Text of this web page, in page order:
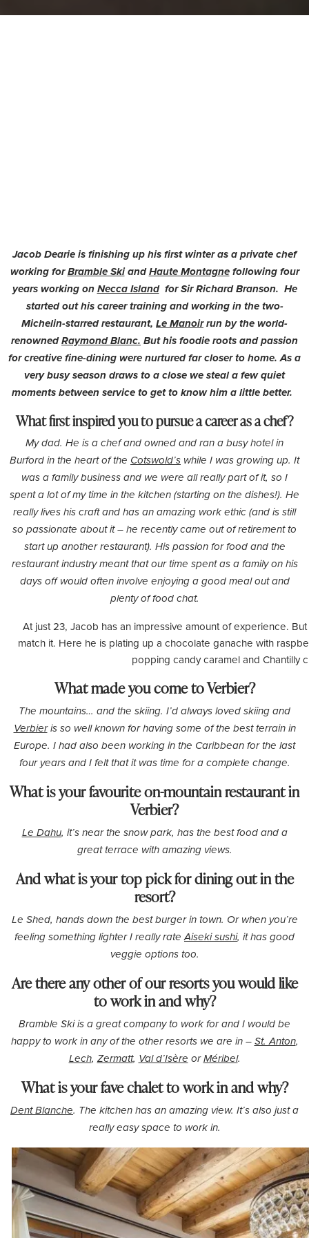
Jacob Dearie is finishing up his first winter as a private chef
working forBramble SkiandHaute Montagnefollowing four
years working on Necca Islandfor Sir Richard Branson. He
started out his career training and working in the two-
Michelin-starred restaurant, Le Manoirrun by the world-
renownedRaymond Blanc. But his foodie roots and passion
for creative fine-dining were nurtured far closer to home. As a
very busy season draws to a close we steal a few quiet
moments between service to get to know him a little better.
What first inspired you to pursue a career as a chef?
My dad. He is a chef and owned and ran a busy hotel in
Burford in the heart of the Cotswold’s while I was growing up. It
was a family business and we were all really part of it, so I
spent a lot of my time in the kitchen (starting on the dishes!). He
really lives his craft and has an amazing work ethic (and is still
so passionate about it – he recently came out of retirement to
start up another restaurant). His passion for food and the
restaurant industry meant that our time spent as a family on his
days off would often involve enjoying a good meal out and
plenty of food chat.
At just 23, Jacob has an impressive amount of experience.
match it. Here he is plating up a chocolate ganache with
popping candy caramel and Chantilly
What made you come to Verbier?
The mountains… and the skiing. I’d always loved skiing and
Verbieris so well known for having some of the best terrain in
Europe. I had also been working in the Caribbean for the last
four years and I felt that it was time for a complete change.
What is your favourite on-mountain restaurant in
Verbier?
Le Dahu, it’s near the snow park, has the best food and a
great terrace with amazing views.
And what is your top pick for dining out in the
resort?
Le Shed, hands down the best burger in town. Or when you’re
feeling something lighter I really rateAiseki sushi, it has good
veggie options too.
Are there any other of our resorts you would like
to work in and why?
Bramble Ski is a great company to work for and I would be
happy to work in any of the other resorts we are in – St. Anton,
Lech, Zermatt, Val d’Isère orMéribel.
What is your fave chalet to work in and why?
Dent Blanche. The kitchen has an amazing view. It’s also just a
really easy space to work in.